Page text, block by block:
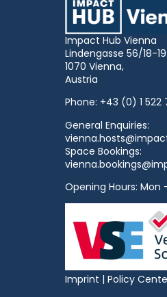
Impact Hub Vienna
Lindengasse 56/18-19
1070 Vienna,
Austria
Phone: +43 (0) 1 522
General Enquiries:
Space Bookings:
Opening Hours: Mon
Imprint | Policy